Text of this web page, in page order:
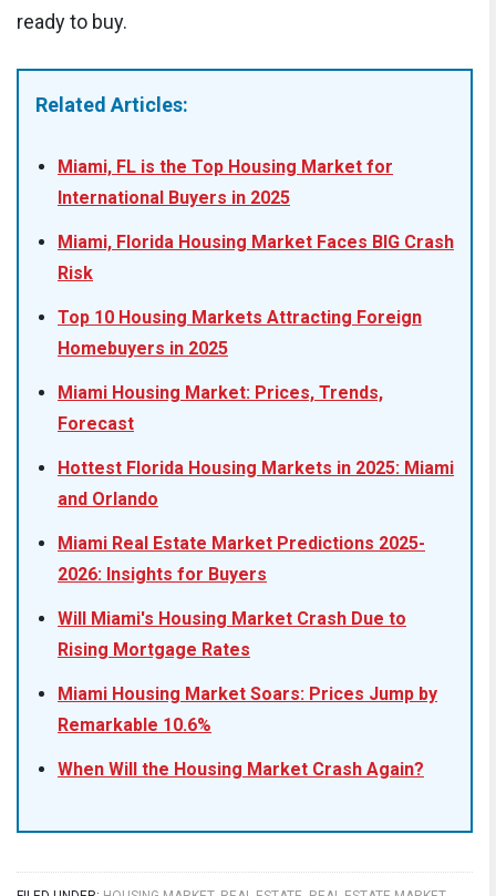
ready to buy.
Related Articles:
Miami, FL is the Top Housing Market for
International Buyers in 2025
Miami, Florida Housing Market Faces BIG Crash
Risk
Top 10 Housing Markets Attracting Foreign
Homebuyers in 2025
Miami Housing Market: Prices, Trends,
Forecast
Hottest Florida Housing Markets in 2025: Miami
and Orlando
Miami Real Estate Market Predictions 2025-
2026: Insights for Buyers
Will Miami's Housing Market Crash Due to
Rising Mortgage Rates
Miami Housing Market Soars: Prices Jump by
Remarkable 10.6%
When Will the Housing Market Crash Again?